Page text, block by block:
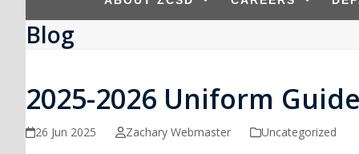
Blog
2025-2026 Uniform
26 Jun 2025 Zachary Webmaster Uncategorized